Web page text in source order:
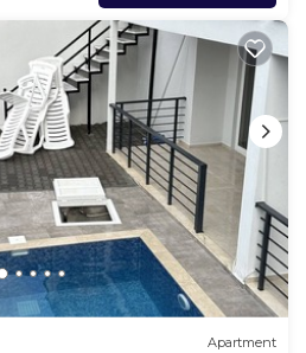
Apartment